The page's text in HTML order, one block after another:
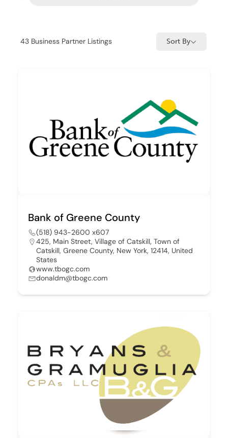
43 Business Partner Listings Sort By
Bank of Greene County
(518) 943-2600 x607
425, Main Street, Village of Catskill, Town of
Catskill, Greene County, New York, 12414, United
States
www.tbogc.com
donaldm@tbogc.com